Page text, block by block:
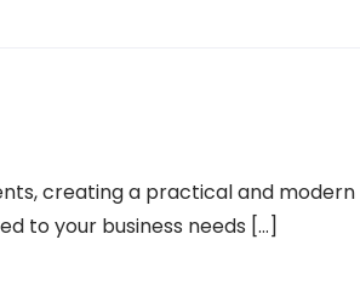
creating a practical and modern
to your business needs […]